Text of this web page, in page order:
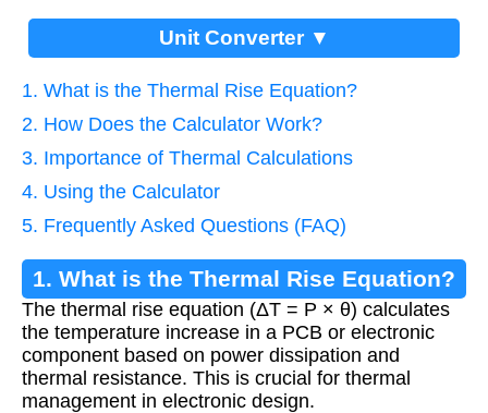
Unit Converter ▼
1. What is the Thermal Rise Equation?
2. How Does the Calculator Work?
3. Importance of Thermal Calculations
4. Using the Calculator
5. Frequently Asked Questions (FAQ)
1. What is the Thermal Rise Equation?
The thermal rise equation (ΔT = P × θ) calculates
the temperature increase in a PCB or electronic
component based on power dissipation and
thermal resistance. This is crucial for thermal
management in electronic design.